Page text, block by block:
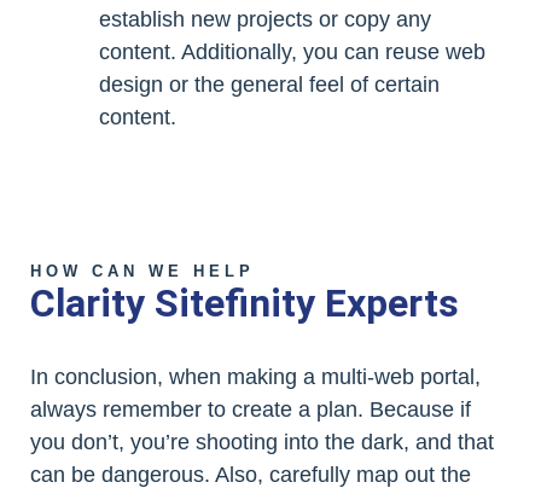
establish new projects or copy any
content. Additionally, you can reuse web
design or the general feel of certain
content.
HOW CAN WE HELP
Clarity Sitefinity Experts
In conclusion, when making a multi-web portal,
always remember to create a plan. Because if
you don’t, you’re shooting into the dark, and that
can be dangerous. Also, carefully map out the